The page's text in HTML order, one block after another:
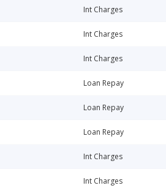
Int Charges
Int Charges
Int Charges
Loan Repay
Loan Repay
Loan Repay
Int Charges
Int Charges